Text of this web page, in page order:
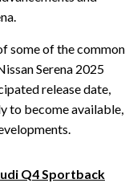
some of the common
Serena 2025
release date,
to become available,
Q4 Sportback